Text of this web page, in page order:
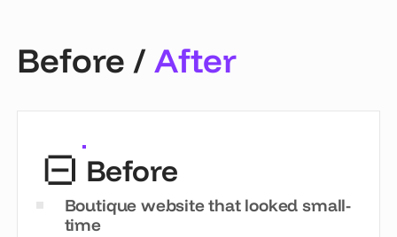
Before /After
Before
Boutique website that looked small-
time